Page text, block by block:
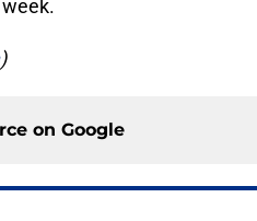
)
on Google